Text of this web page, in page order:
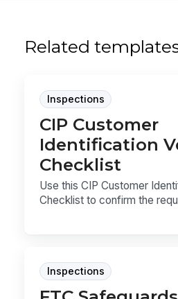
Related
Inspections
CIP Customer
Identification
Checklist
Use this CIP Customer
Checklist to confirm the
Inspections